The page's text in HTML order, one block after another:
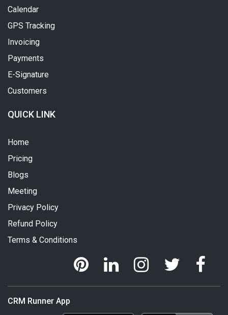
Calendar
GPS Tracking
Invoicing
Payments
E-Signature
Customers
QUICK LINK
Home
Pricing
Blogs
Meeting
Privacy Policy
Refund Policy
Terms & Conditions
CRM Runner App